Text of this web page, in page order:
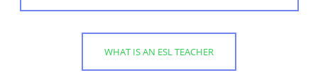
WHAT IS AN ESL TEACHER